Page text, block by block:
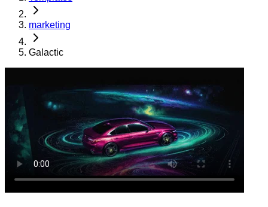
marketing
Galactic